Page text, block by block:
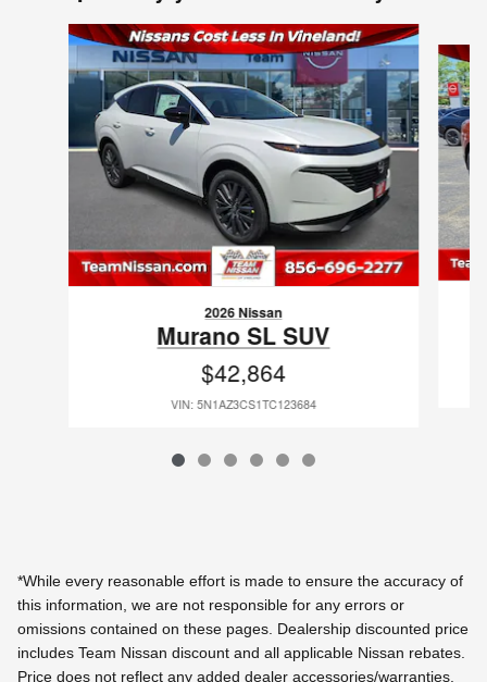
Slide 1 of 6
2026 Nissan
Murano SL SUV
$42,864
VIN: 5N1AZ3CS1TC123684
*While every reasonable effort is made to ensure the accuracy of
this information, we are not responsible for any errors or
omissions contained on these pages. Dealership discounted price
includes Team Nissan discount and all applicable Nissan rebates.
Price does not reflect any added dealer accessories/warranties.